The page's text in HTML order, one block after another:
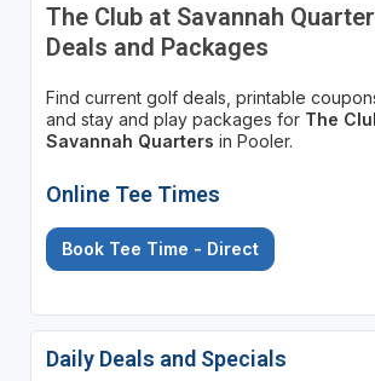
The Club at Savannah
Deals and Packages
Find current golf deals, printable
and stay and play packages for The
Savannah Quarters in Pooler.
Online Tee Times
Book Tee Time - Direct
Daily Deals and Specials